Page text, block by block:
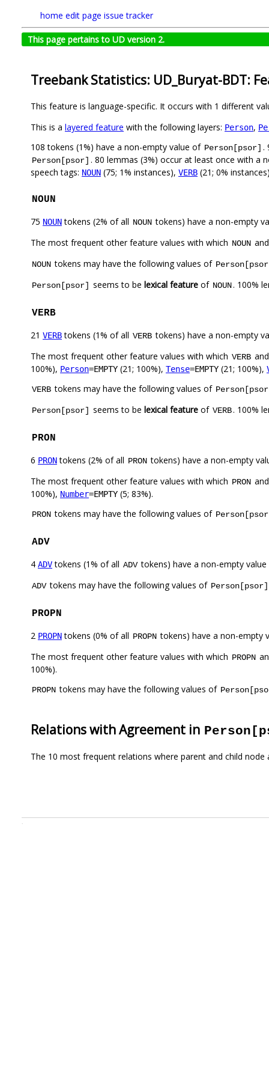
home edit page issue tracker
This page pertains to UD version 2.
Treebank Statistics: UD_Buryat-BDT:
This feature is language-specific. It occurs with 1 different
This is a layered feature with the following layers: Person,
108 tokens (1%) have a non-empty value of Person[psor] .
Person[psor] . 80 lemmas (3%) occur at least once with a
speech tags: NOUN (75; 1% instances), VERB (21; 0%
NOUN
75 NOUNtokens (2% of all NOUN tokens) have a non-empty
The most frequent other feature values with which NOUN
NOUN tokens may have the following values of
Person[psor] seems to be lexical feature of NOUN. 100%
VERB
21 VERBtokens (1% of all VERB tokens) have a non-empty
The most frequent other feature values with which VERB
100%), Person=EMPTY (21; 100%), Tense=EMPTY (21; 100%),
VERB tokens may have the following values of
Person[psor] seems to be lexical feature of VERB. 100%
PRON
6 PRONtokens (2% of all PRON tokens) have a non-empty
The most frequent other feature values with which PRON
100%), Number=EMPTY (5; 83%).
PRON tokens may have the following values of
ADV
4 ADVtokens (1% of all ADV tokens) have a non-empty
ADV tokens may have the following values of Person[psor]
PROPN
2 PROPNtokens (0% of all PROPN tokens) have a non-empty
The most frequent other feature values with which PROPN
100%).
PROPN tokens may have the following values of
Relations with Agreement in
The 10 most frequent relations where parent and child node